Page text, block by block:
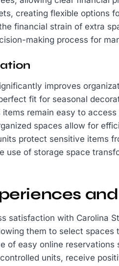
creating flexible options
financial strain of extra
making process for
improves
fit for seasonal
remain easy to
spaces allow for
protect sensitive items
use of storage space
satisfaction with Carolina
them to select
of easy online reservations
units, receive